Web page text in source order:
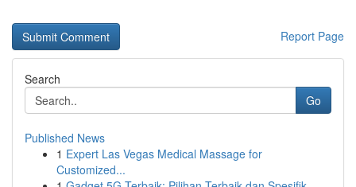
Report Page
Search
Go
Published News
1 Expert Las Vegas Medical Massage for
Customized...